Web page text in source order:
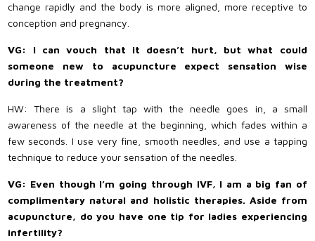
change rapidly and the body is more aligned, more receptive to
conception and pregnancy.
VG: I can vouch that it doesn’t hurt, but what could
someone new to acupuncture expect sensation wise
during the treatment?
HW: There is a slight tap with the needle goes in, a small
awareness of the needle at the beginning, which fades within a
few seconds. I use very fine, smooth needles, and use a tapping
technique to reduce your sensation of the needles.
VG: Even though I’m going through IVF, I am a big fan of
complimentary natural and holistic therapies. Aside from
acupuncture, do you have one tip for ladies experiencing
infertility?